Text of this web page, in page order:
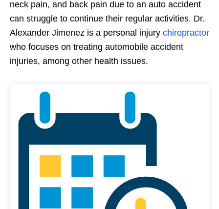
neck pain, and back pain due to an auto accident
can struggle to continue their regular activities. Dr.
Alexander Jimenez is a personal injury chiropractor
who focuses on treating automobile accident
injuries, among other health issues.